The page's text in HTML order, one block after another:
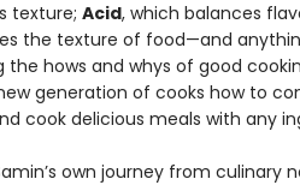
texture; Acid, which balances
the texture of food—and
the hows and whys of good
generation of cooks how to
cook delicious meals with any
own journey from culinary